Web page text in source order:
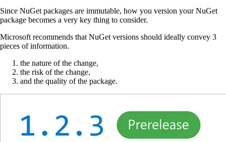
Since NuGet packages are immutable, how you version your NuGet
package becomes a very key thing to consider.
Microsoft recommends that NuGet versions should ideally convey 3
pieces of information.
the nature of the change,
the risk of the change,
and the quality of the package.